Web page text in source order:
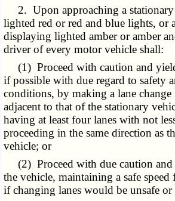
2. Upon approaching a stationary
lighted red or red and blue lights, or
displaying lighted amber or amber
driver of every motor vehicle shall:
(1) Proceed with caution and
if possible with due regard to safety
conditions, by making a lane
adjacent to that of the stationary
having at least four lanes with not
proceeding in the same direction as
vehicle; or
(2) Proceed with due caution and
the vehicle, maintaining a safe
if changing lanes would be unsafe